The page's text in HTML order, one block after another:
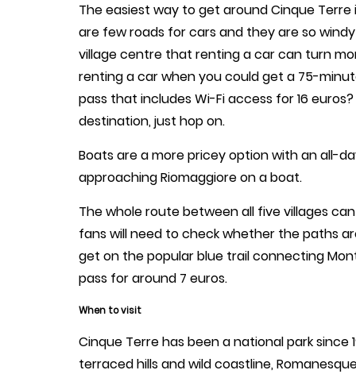
The easiest way to get around Cinque
are few roads for cars and they are so
village centre that renting a car can turn
renting a car when you could get a 75-
pass that includes Wi-Fi access for 16
destination, just hop on.
Boats are a more pricey option with an all-
approaching Riomaggiore on a boat.
The whole route between all five villages
fans will need to check whether the paths
get on the popular blue trail connecting
pass for around 7 euros.
When to visit
Cinque Terre has been a national park
terraced hills and wild coastline,